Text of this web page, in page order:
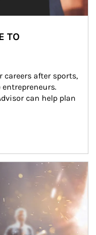
TO
after sports,
can help plan